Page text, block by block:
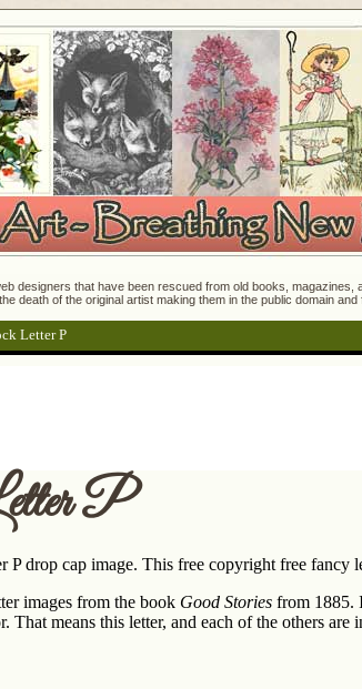
designers that have been rescued from old books,
death of the original artist making them in the public domain
Letter P
P
P drop cap image. This free copyright free fancy
images from the book Good Stories from 1885.
That means this letter, and each of the others